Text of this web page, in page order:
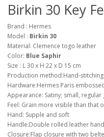
Birkin 30 Key
Brand : Hermes
Model : Birkin 30
Material: Clemence togo leather
Color: Blue Saphir
Size : L 30 x H 22 x D 15 cm
Production method:Hand-stitching
Hardware:Hermes Paris
Appearance: Satiny; small,
Feel: Grain more visible than that
Hand: Supple and soft
Handle:Double rolled leather
Closure:Flap closure with two